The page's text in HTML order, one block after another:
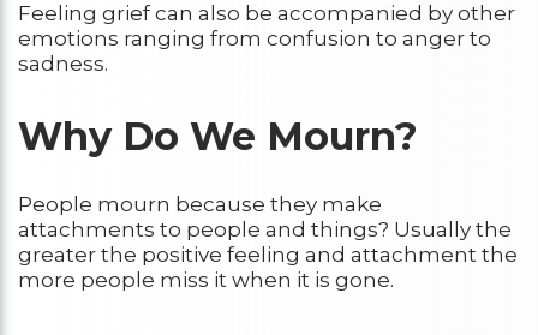
Feeling grief can also be accompanied by other
emotions ranging from confusion to anger to
sadness.
Why Do We Mourn?
People mourn because they make
attachments to people and things? Usually the
greater the positive feeling and attachment the
more people miss it when it is gone.